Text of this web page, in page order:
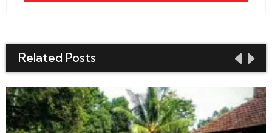
Related Posts